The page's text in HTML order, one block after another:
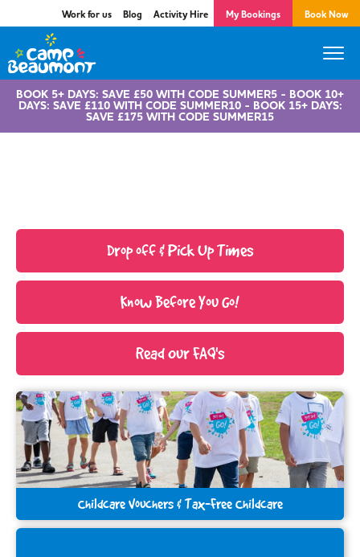
Work for us Blog Activity Hire My Bookings Book Now
BOOK 5+ DAYS: SAVE £50 WITH CODE SUMMER5 - BOOK 10+
DAYS: SAVE £110 WITH CODE SUMMER10 - BOOK 15+ DAYS:
SAVE £175 WITH CODE SUMMER15
Drop off & Pick Up Times
Know Before You Go!
Read Our FAQ's
Childcare Vouchers & Tax-Free Childcare